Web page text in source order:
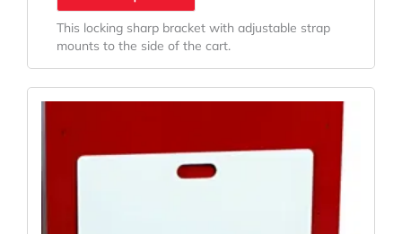
This locking sharp bracket with adjustable strap
mounts to the side of the cart.